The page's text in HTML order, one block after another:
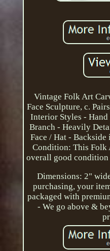
Vintage Folk Art
Face Sculpture, c.
Interior Styles -
Branch - Heavily
Face / Hat -
Condition: This Folk
overall good
Dimensions: 2"
purchasing, your
packaged with
- We go above &